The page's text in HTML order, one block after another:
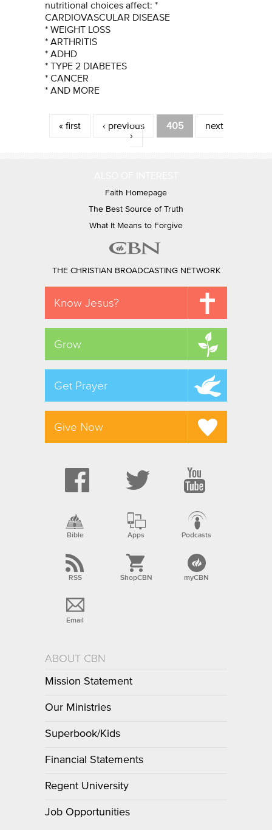
nutritional choices affect: *
CARDIOVASCULAR DISEASE
* WEIGHT LOSS
* ARTHRITIS
* ADHD
* TYPE 2 DIABETES
* CANCER
* AND MORE
Pages
« first ‹ previous 405
next
›
Faith Homepage
The Best Source of Truth
What It Means to Forgive
THE CHRISTIAN BROADCASTING NETWORK
Know Jesus?
Grow
Get Prayer
Give Now
Bible Apps Podcasts
RSS ShopCBN myCBN
Email
ABOUT CBN
Mission Statement
Our Ministries
Superbook/Kids
Financial Statements
Regent University
Job Opportunities